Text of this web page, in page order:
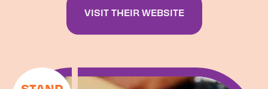
VISIT THEIR WEBSITE